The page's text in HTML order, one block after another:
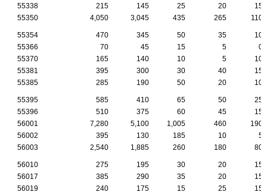
55338
215 145 25 20
15
55350
4,050 3,045 435 265 110
55354 470 345 50 35
10
55366
70 45 15 5
0
55370
165 140 10 5
10
55381
395 300 30 40
15
55385
285 190 50 20 10
55395 585 410 65 50
25
55396
510 375 60 45
15
56001
7,280 5,100 1,005 460
190
56002
395 130 185 10
5
56003
2,540 1,885 260 180 80
56010 275 195 30 20
15
56017
385 290 35 20
15
56019
240 175 15 25
15